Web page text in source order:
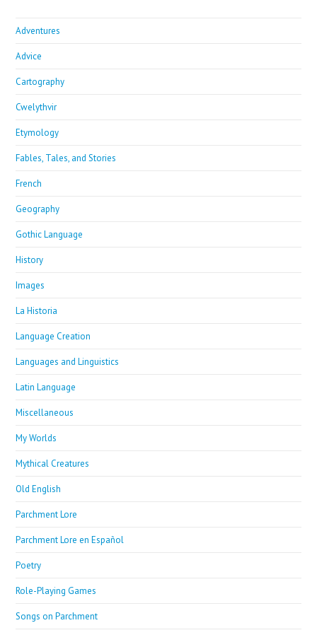
Adventures
Advice
Cartography
Cwelythvir
Etymology
Fables, Tales, and Stories
French
Geography
Gothic Language
History
Images
La Historia
Language Creation
Languages and Linguistics
Latin Language
Miscellaneous
My Worlds
Mythical Creatures
Old English
Parchment Lore
Parchment Lore en Español
Poetry
Role-Playing Games
Songs on Parchment